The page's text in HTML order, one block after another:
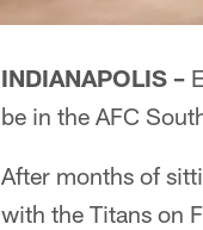
INDIANAPOLIS –
be in the AFC
After months of
with the Titans on